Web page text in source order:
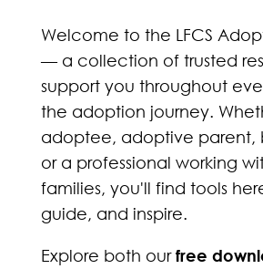
Welcome to the LFCS
— a collection of trusted
support you throughout
the adoption journey.
adoptee, adoptive parent,
or a professional working
families, you'll find tools
guide, and inspire.
Explore both ourfree